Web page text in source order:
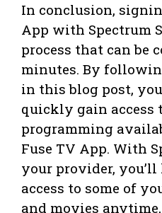
In conclusion,
App with Spectrum
process that can be
minutes. By
in this blog post,
quickly gain access
programming
Fuse TV App. With
your provider,
access to some of
and movies